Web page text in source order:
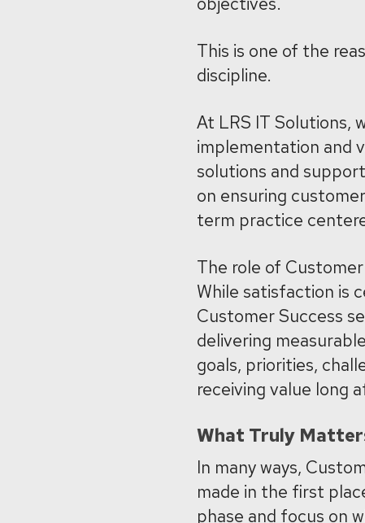
This is one of the
discipline.
At LRS IT Solutions,
implementation and
solutions and
on ensuring
term practice
The role of
While satisfaction is
Customer Success
delivering
goals, priorities,
receiving value long
What Truly
In many ways,
made in the first
phase and focus on